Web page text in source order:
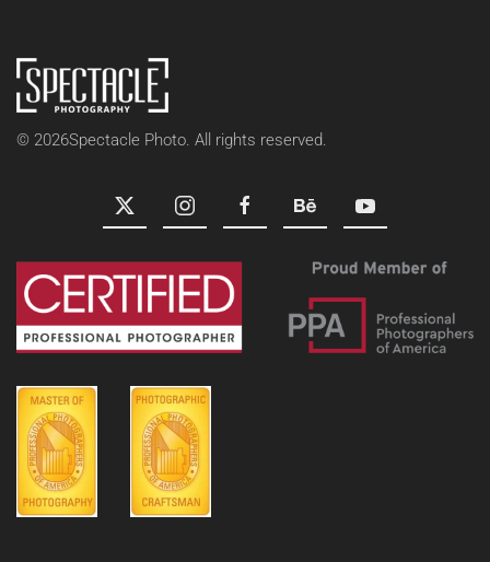
© 2026Spectacle Photo. All rights reserved.